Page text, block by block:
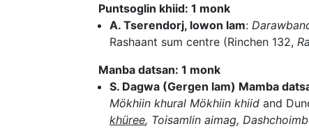
Puntsoglin khiid: 1 monk
A. Tserendorj, lowon lam:
Rashaant sum centre (Rinchen 132,
Manba datsan: 1 monk
S. Dagwa (Gergen lam) Mamba
Mökhiin khural Mökhiin khiid and
khüree, Toisamlin aimag,